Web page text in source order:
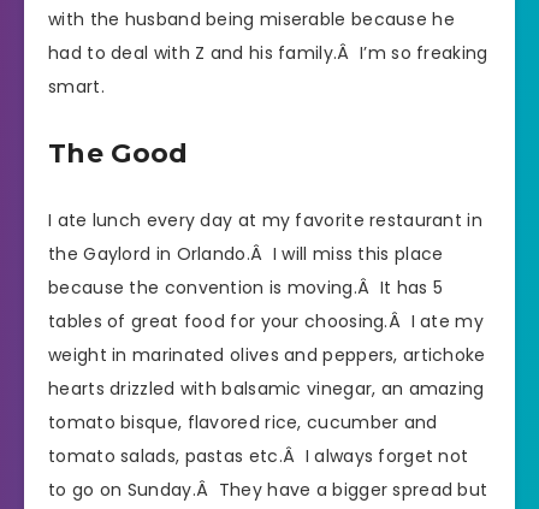
with the husband being miserable because he
had to deal with Z and his family.Â I’m so freaking
smart.
The Good
I ate lunch every day at my favorite restaurant in
the Gaylord in Orlando.Â I will miss this place
because the convention is moving.Â It has 5
tables of great food for your choosing.Â I ate my
weight in marinated olives and peppers, artichoke
hearts drizzled with balsamic vinegar, an amazing
tomato bisque, flavored rice, cucumber and
tomato salads, pastas etc.Â I always forget not
to go on Sunday.Â They have a bigger spread but